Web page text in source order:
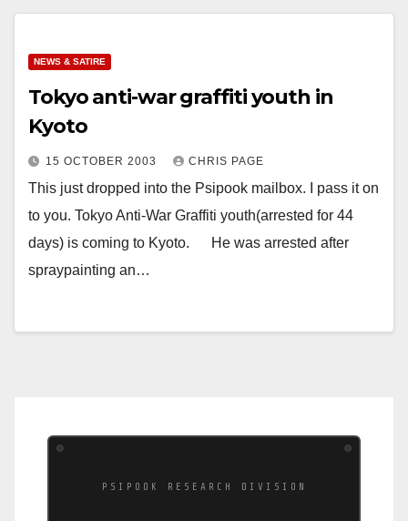
NEWS & SATIRE
Tokyo anti-war graffiti youth in
Kyoto
15 OCTOBER 2003 CHRIS PAGE
This just dropped into the Psipook mailbox. I pass it on
to you. Tokyo Anti-War Graffiti youth(arrested for 44
days) is coming to Kyoto. He was arrested after
spraypainting an…
PSIPOOK RESEARCH DIVISION